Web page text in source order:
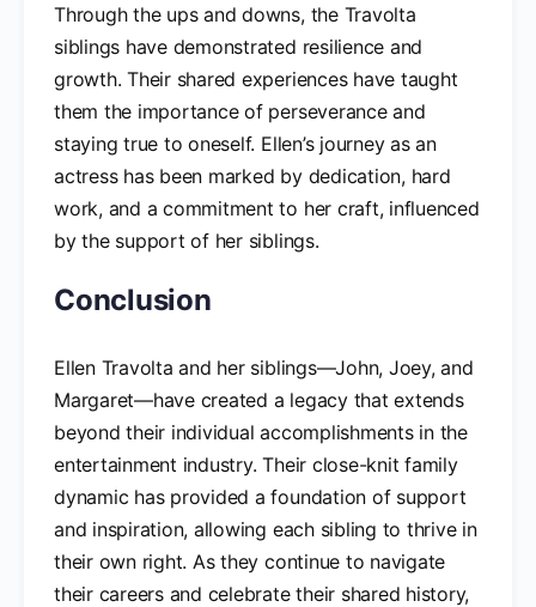
Through the ups and downs, the Travolta
siblings have demonstrated resilience and
growth. Their shared experiences have taught
them the importance of perseverance and
staying true to oneself. Ellen’s journey as an
actress has been marked by dedication, hard
work, and a commitment to her craft, influenced
by the support of her siblings.
Conclusion
Ellen Travolta and her siblings—John, Joey, and
Margaret—have created a legacy that extends
beyond their individual accomplishments in the
entertainment industry. Their close-knit family
dynamic has provided a foundation of support
and inspiration, allowing each sibling to thrive in
their own right. As they continue to navigate
their careers and celebrate their shared history,